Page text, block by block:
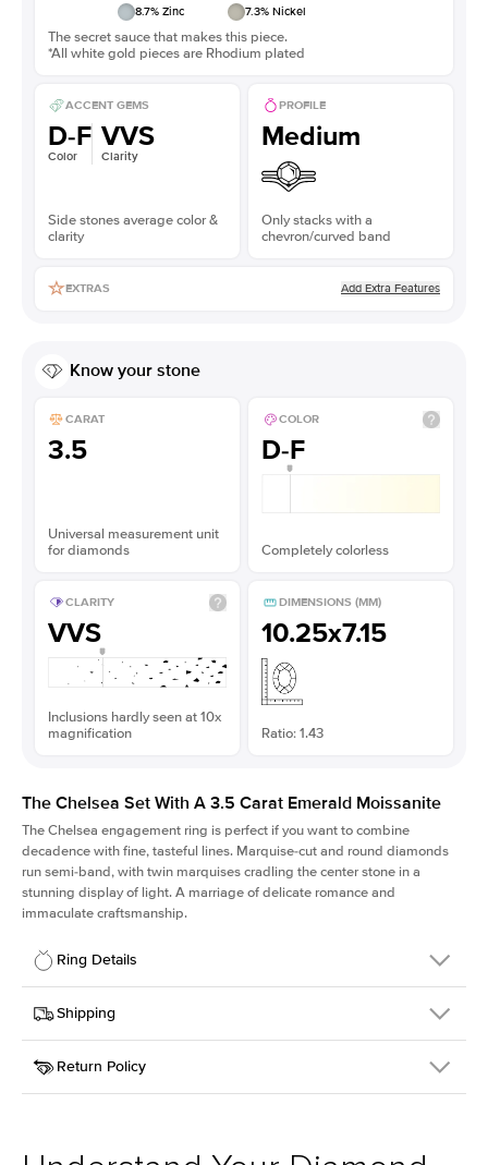
8.7% Zinc 7.3% Nickel
The secret sauce that makes this piece.
*All white gold pieces are Rhodium plated
ACCENT GEMS
D-F
Color
VVS
Clarity
Side stones average color &
clarity
PROFILE
Medium
Only stacks with a
chevron/curved band
EXTRAS Add Extra Features
Know your stone
CARAT
3.5
Universal measurement unit
for diamonds
COLOR
D-F
Completely colorless
CLARITY
VVS
Inclusions hardly seen at 10x
magnification
DIMENSIONS (MM)
10.25x7.15
Ratio: 1.43
The Chelsea Set With A 3.5 Carat Emerald Moissanite
The Chelsea engagement ring is perfect if you want to combine
decadence with fine, tasteful lines. Marquise-cut and round diamonds
run semi-band, with twin marquises cradling the center stone in a
stunning display of light. A marriage of delicate romance and
immaculate craftsmanship.
Ring Details
Details
SKU
237Q-ER-MOIS-EM-10.25x7.25-WG-14
Width
Center Stone
Emerald
Style
Marquise
Shipping
This item is made to order and takes 3-4 weeks to craft.
Return Policy
support team to issue a return.